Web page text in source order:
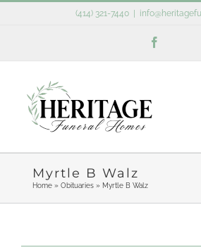
(414) 321-7440
Myrtle B Walz
Home» Obituaries» Myrtle B Walz